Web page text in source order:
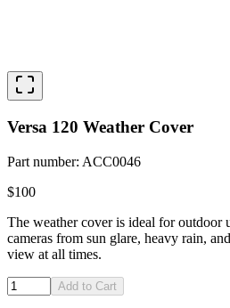
Versa 120 Weather Cover
Part number: ACC0046
$100
The weather cover is ideal for outdoor
cameras from sun glare, heavy rain,
view at all times.
Add to Cart